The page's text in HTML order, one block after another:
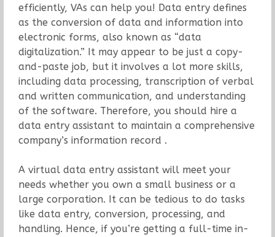
efficiently, VAs can help you! Data entry defines
as the conversion of data and information into
electronic forms, also known as “data
digitalization.” It may appear to be just a copy-
and-paste job, but it involves a lot more skills,
including data processing, transcription of verbal
and written communication, and understanding
of the software. Therefore, you should hire a
data entry assistant to maintain a comprehensive
company’s information record .
A virtual data entry assistant will meet your
needs whether you own a small business or a
large corporation. It can be tedious to do tasks
like data entry, conversion, processing, and
handling. Hence, if you’re getting a full-time in-